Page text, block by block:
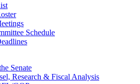
Schedule
Senate
Research & Fiscal Analysis